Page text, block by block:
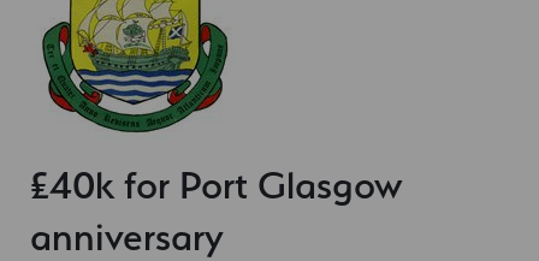
£40k for Port Glasgow
anniversary